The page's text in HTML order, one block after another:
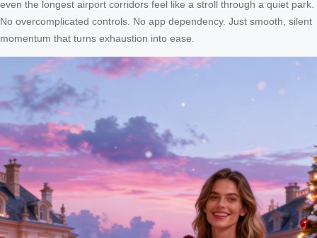
even the longest airport corridors feel like a stroll through a quiet park.
No overcomplicated controls. No app dependency. Just smooth, silent
momentum that turns exhaustion into ease.